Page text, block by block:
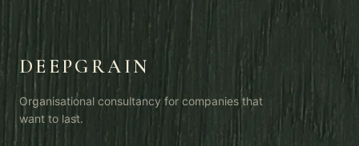
DEEPGRAIN
Organisational consultancy for companies that
want to last.